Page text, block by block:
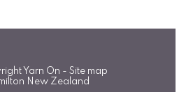
Yarn On - Site map
New Zealand